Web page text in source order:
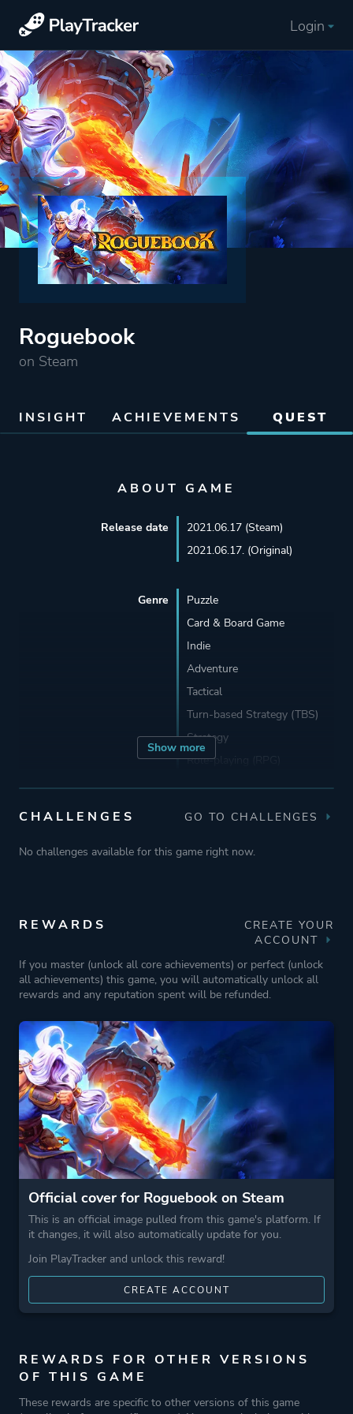
Login
Roguebook
on Steam
INSIGHT ACHIEVEMENTS QUEST
ABOUT GAME
Show more
Release date
2021.06.17 (Steam)
2021.06.17. (Original)
Genre
Puzzle
Card & Board Game
Indie
Adventure
Tactical
Turn-based Strategy (TBS)
Strategy
Role-playing (RPG)
Developer Abrakam
Publisher Nacon
Mode Single Player
Side View
Theme Fantasy
More tags
Turn-based Combat
Roguelite
Game metadata is provided by IGDB
CHALLENGES GO TO CHALLENGES
No challenges available for this game right now.
REWARDS
CREATE YOUR
ACCOUNT
If you master (unlock all core achievements) or perfect (unlock
all achievements) this game, you will automatically unlock all
rewards and any reputation spent will be refunded.
Official cover for Roguebook on Steam
This is an official image pulled from this game's platform. If
it changes, it will also automatically update for you.
Join PlayTracker and unlock this reward!
CREATE ACCOUNT
REWARDS FOR OTHER VERSIONS
OF THIS GAME
These rewards are specific to other versions of this game